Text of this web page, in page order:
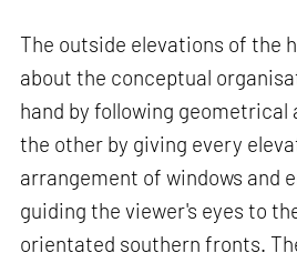
The outside elevations of the
about the conceptual
hand by following geometrical
the other by giving every
arrangement of windows and
guiding the viewer's eyes to
orientated southern fronts.